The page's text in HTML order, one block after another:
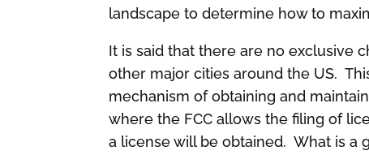
landscape to determine how to
It is said that there are no exclusive
other major cities around the US.
mechanism of obtaining and
where the FCC allows the filing of
a license will be obtained. What is a